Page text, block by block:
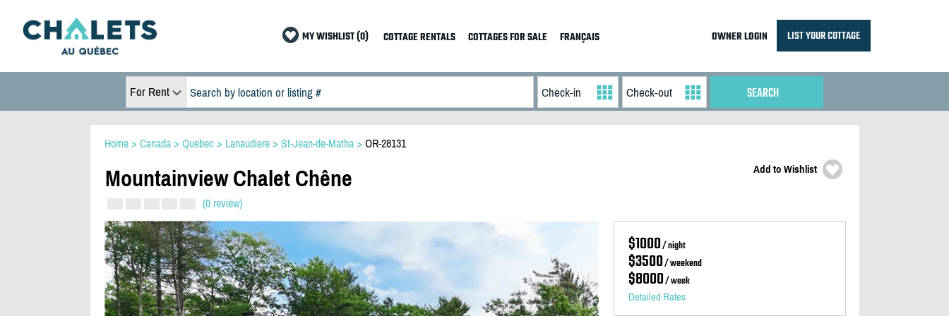
MY WISHLIST (0) COTTAGE RENTALS COTTAGES FOR SALE FRANÇAIS OWNER LOGIN LIST YOUR COTTAGE
For Rent
Home> Canada> Quebec > Lanaudiere> St-Jean-de-Matha> OR-28131
Mountainview Chalet Chêne
(0 review)
Add to Wishlist
$1000/ night
$3500/ weekend
$8000/ week
Detailed Rates